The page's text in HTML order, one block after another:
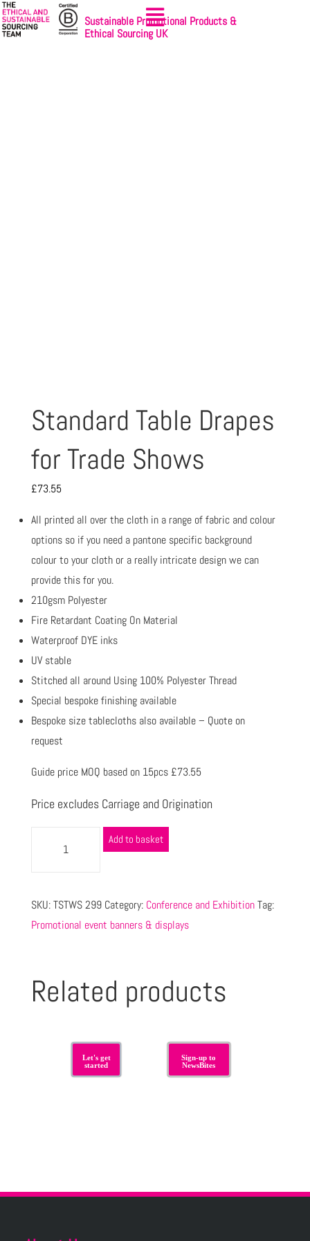
Sustainable Promotional Products &
Ethical Sourcing UK
Standard Table Drapes
for Trade Shows
£73.55
All printed all over the cloth in a range of fabric and colour
options so if you need a pantone specific background
colour to your cloth or a really intricate design we can
provide this for you.
210gsm Polyester
Fire Retardant Coating On Material
Waterproof DYE inks
UV stable
Stitched all around Using 100% Polyester Thread
Special bespoke finishing available
Bespoke size tablecloths also available – Quote on
request
Guide price MOQ based on 15pcs £73.55
Price excludes Carriage and Origination
Add to basket
SKU:TSTWS 299 Category: Conference and Exhibition Tag:
Promotional event banners & displays
Related products
Let's get
started
Sign-up to
NewsBites